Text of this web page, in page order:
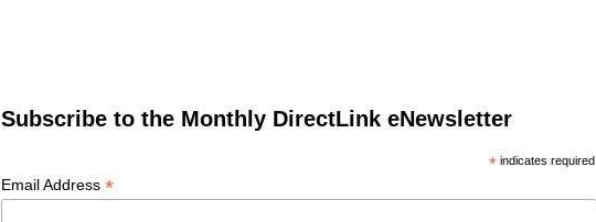
Subscribe to the Monthly DirectLink eNewsletter
*indicates required
Email Address *